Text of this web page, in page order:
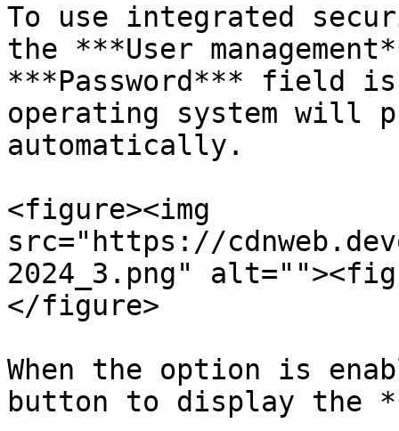
To use integrated
the ***User
***Password*** field is
operating system will
automatically.
<figure><img
src="https://
2024_3.png"
</figure>
When the option is
button to display the